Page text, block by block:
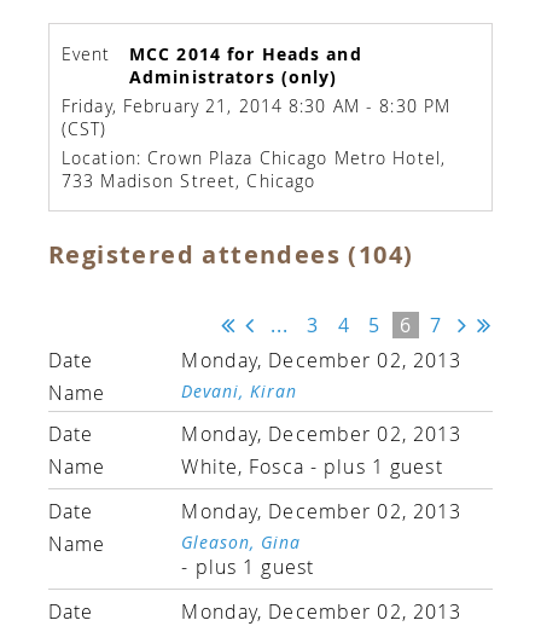
Event
MCC 2014 for Heads and
Administrators (only)
Friday, February 21, 2014 8:30 AM - 8:30 PM
(CST)
Location: Crown Plaza Chicago Metro Hotel,
733 Madison Street, Chicago
Registered attendees (104)
... 3 4 5 6
7
Monday, December 02, 2013
Devani, Kiran
Monday, December 02, 2013
White, Fosca - plus 1 guest
Monday, December 02, 2013
Gleason, Gina
- plus 1 guest
Monday, December 02, 2013